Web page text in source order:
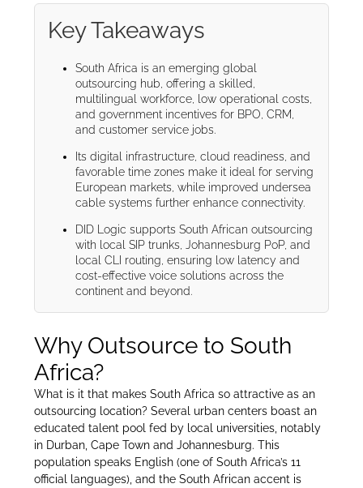
Key Takeaways
South Africa is an emerging global
outsourcing hub, offering a skilled,
multilingual workforce, low operational costs,
and government incentives for BPO, CRM,
and customer service jobs.
Its digital infrastructure, cloud readiness, and
favorable time zones make it ideal for serving
European markets, while improved undersea
cable systems further enhance connectivity.
DID Logic supports South African outsourcing
with local SIP trunks, Johannesburg PoP, and
local CLI routing, ensuring low latency and
cost-effective voice solutions across the
continent and beyond.
Why Outsource to South
Africa?
What is it that makes South Africa so attractive as an
outsourcing location? Several urban centers boast an
educated talent pool fed by local universities, notably
in Durban, Cape Town and Johannesburg. This
population speaks English (one of South Africa’s 11
official languages), and the South African accent is